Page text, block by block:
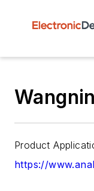
Product
https://